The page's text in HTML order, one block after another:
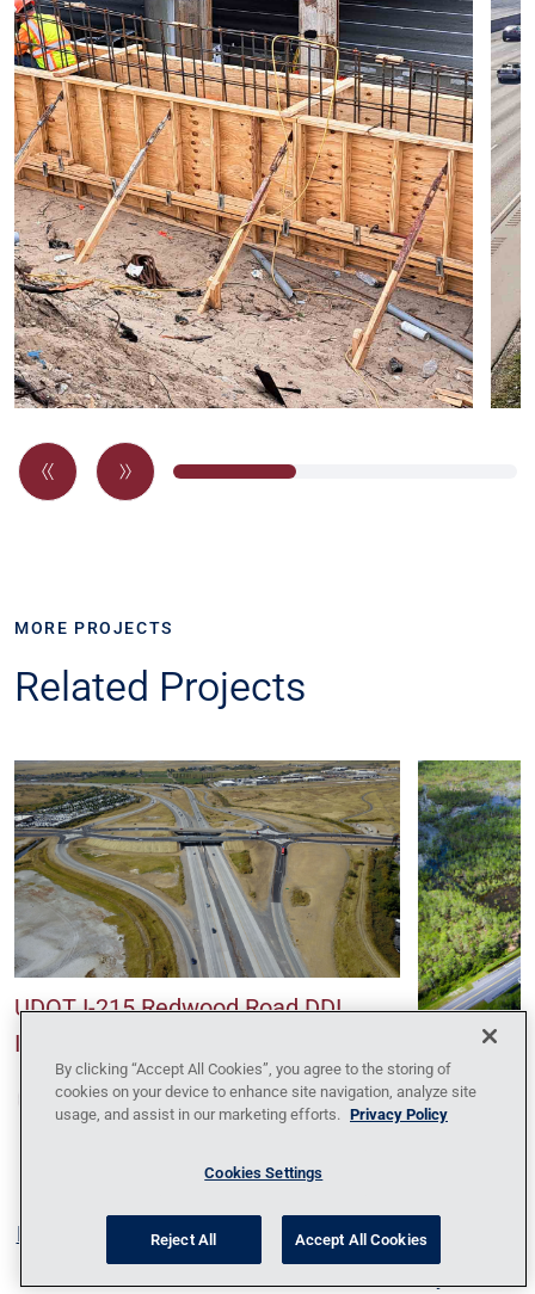
MORE PROJECTS
Related Projects
UDOT I-215 Redwood Road DDI
Interchange
SR-786
Blog Contact Us Policy Against Forced Labor
By clicking “Accept All Cookies”, you agree to the storing of
cookies on your device to enhance site navigation, analyze site
usage, and assist in our marketing efforts. Privacy Policy
Cookies Settings
Reject All Accept All Cookies